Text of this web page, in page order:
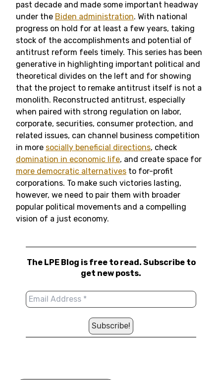
past decade and made some important headway
under the Biden administration. With national
progress on hold for at least a few years, taking
stock of the accomplishments and potential of
antitrust reform feels timely. This series has been
generative in highlighting important political and
theoretical divides on the left and for showing
that the project to remake antitrust itself is not a
monolith. Reconstructed antitrust, especially
when paired with strong regulation on labor,
corporate, securities, consumer protection, and
related issues, can channel business competition
in more socially beneficial directions, check
domination in economic life, and create space for
more democratic alternatives to for-profit
corporations. To make such victories lasting,
however, we need to pair them with broader
popular political movements and a compelling
vision of a just economy.
The LPE Blog is free to read. Subscribe to
get new posts.